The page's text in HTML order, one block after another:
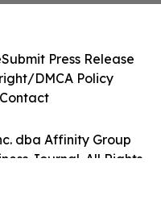
dba Affinity Group
Journal. All Rights
Submit Press Release
DMCA Policy
Contact